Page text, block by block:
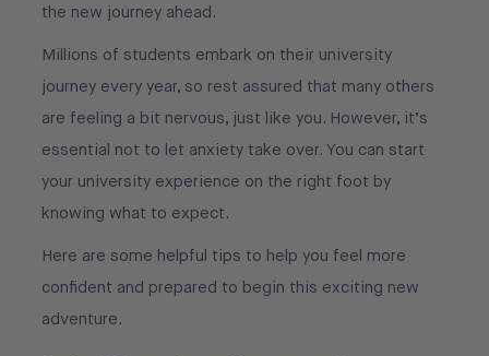
the new journey ahead.
Millions of students embark on their university
journey every year, so rest assured that many others
are feeling a bit nervous, just like you. However, it’s
essential not to let anxiety take over. You can start
your university experience on the right foot by
knowing what to expect.
Here are some helpful tips to help you feel more
confident and prepared to begin this exciting new
adventure.